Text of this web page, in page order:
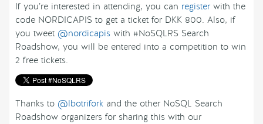
If you’re interested in attending, you can registerwith the
code NORDICAPIS to get a ticket for DKK 800. Also, if
you tweet @nordicapis with #NoSQLRS Search
Roadshow, you will be entered into a competition to win
2 free tickets.
Thanks to @lbotrifork and the other NoSQL Search
Roadshow organizers for sharing this with our